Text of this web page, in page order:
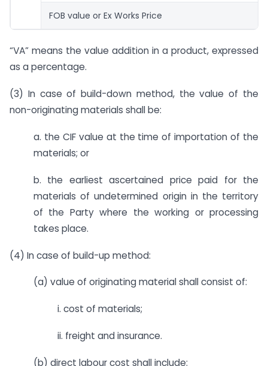
FOB value or Ex Works Price
“VA” means the value addition in a product, expressed
as a percentage.
(3) In case of build-down method, the value of the
non-originating materials shall be:
a. the CIF value at the time of importation of the
materials; or
b. the earliest ascertained price paid for the
materials of undetermined origin in the territory
of the Party where the working or processing
takes place.
(4) In case of build-up method:
(a) value of originating material shall consist of:
i. cost of materials;
ii. freight and insurance.
(b) direct labour cost shall include: